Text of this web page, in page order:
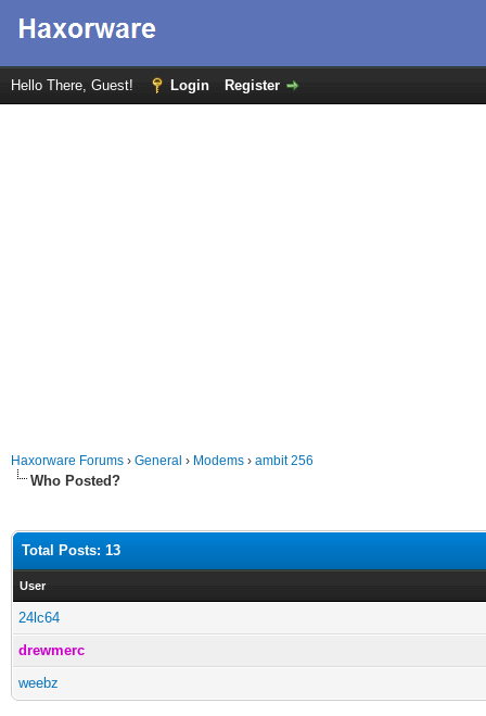
Hello There, Guest! Login Register
Haxorware Forums › General › Modems › ambit 256
Who Posted?
Total Posts: 13
User
24lc64
drewmerc
weebz